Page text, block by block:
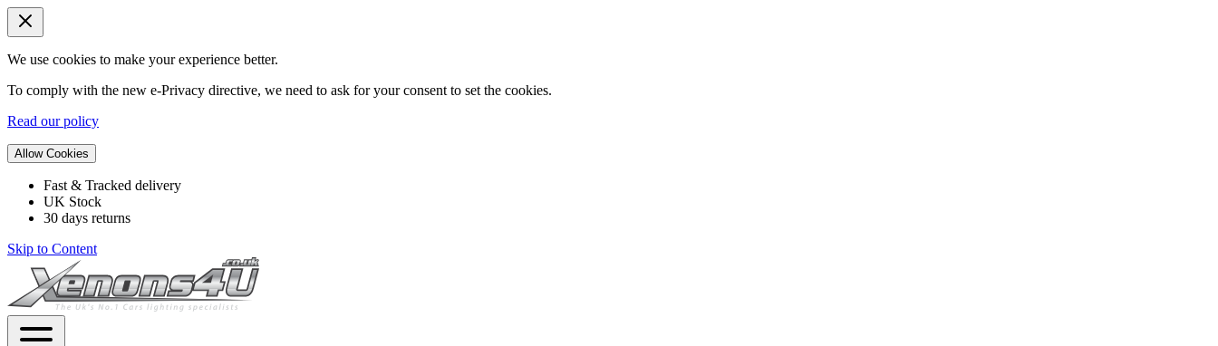
We use cookies to make your experience better.
To comply with the new e-Privacy directive, we need to ask for your consent to set the cookies.
Read our policy
Allow Cookies
Fast & Tracked delivery
UK Stock
30 days returns
Skip to Content